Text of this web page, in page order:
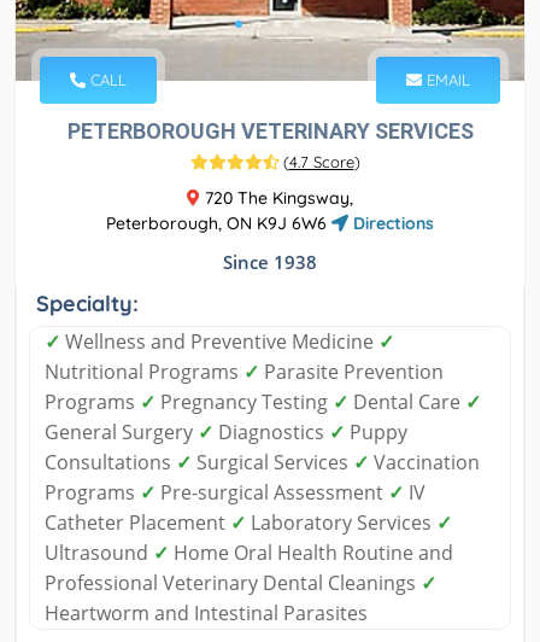
CALL EMAIL
PETERBOROUGH VETERINARY SERVICES
(4.7 Score)
720 The Kingsway,
Peterborough, ON K9J 6W6
Directions
Since 1938
Specialty:
✓ Wellness and Preventive Medicine ✓
Nutritional Programs ✓ Parasite Prevention
Programs ✓ Pregnancy Testing ✓ Dental Care ✓
General Surgery ✓ Diagnostics ✓ Puppy
Consultations ✓ Surgical Services ✓ Vaccination
Programs ✓ Pre-surgical Assessment ✓ IV
Catheter Placement ✓ Laboratory Services ✓
Ultrasound ✓ Home Oral Health Routine and
Professional Veterinary Dental Cleanings ✓
Heartworm and Intestinal Parasites